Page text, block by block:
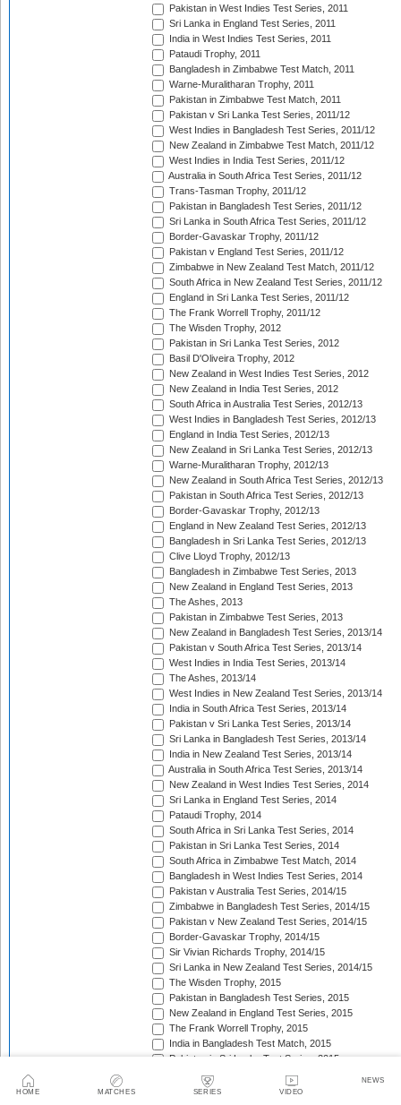
HOME MATCHES SERIES VIDEO
NEWS
Pakistan in West Indies Test Series, 2011
Sri Lanka in England Test Series, 2011
India in West Indies Test Series, 2011
Pataudi Trophy, 2011
Bangladesh in Zimbabwe Test Match, 2011
Warne-Muralitharan Trophy, 2011
Pakistan in Zimbabwe Test Match, 2011
Pakistan v Sri Lanka Test Series, 2011/12
West Indies in Bangladesh Test Series, 2011/12
New Zealand in Zimbabwe Test Match, 2011/12
West Indies in India Test Series, 2011/12
Australia in South Africa Test Series, 2011/12
Trans-Tasman Trophy, 2011/12
Pakistan in Bangladesh Test Series, 2011/12
Sri Lanka in South Africa Test Series, 2011/12
Border-Gavaskar Trophy, 2011/12
Pakistan v England Test Series, 2011/12
Zimbabwe in New Zealand Test Match, 2011/12
South Africa in New Zealand Test Series, 2011/12
England in Sri Lanka Test Series, 2011/12
The Frank Worrell Trophy, 2011/12
The Wisden Trophy, 2012
Pakistan in Sri Lanka Test Series, 2012
Basil D'Oliveira Trophy, 2012
New Zealand in West Indies Test Series, 2012
New Zealand in India Test Series, 2012
South Africa in Australia Test Series, 2012/13
West Indies in Bangladesh Test Series, 2012/13
England in India Test Series, 2012/13
New Zealand in Sri Lanka Test Series, 2012/13
Warne-Muralitharan Trophy, 2012/13
New Zealand in South Africa Test Series, 2012/13
Pakistan in South Africa Test Series, 2012/13
Border-Gavaskar Trophy, 2012/13
England in New Zealand Test Series, 2012/13
Bangladesh in Sri Lanka Test Series, 2012/13
Clive Lloyd Trophy, 2012/13
Bangladesh in Zimbabwe Test Series, 2013
New Zealand in England Test Series, 2013
The Ashes, 2013
Pakistan in Zimbabwe Test Series, 2013
New Zealand in Bangladesh Test Series, 2013/14
Pakistan v South Africa Test Series, 2013/14
West Indies in India Test Series, 2013/14
The Ashes, 2013/14
West Indies in New Zealand Test Series, 2013/14
India in South Africa Test Series, 2013/14
Pakistan v Sri Lanka Test Series, 2013/14
Sri Lanka in Bangladesh Test Series, 2013/14
India in New Zealand Test Series, 2013/14
Australia in South Africa Test Series, 2013/14
New Zealand in West Indies Test Series, 2014
Sri Lanka in England Test Series, 2014
Pataudi Trophy, 2014
South Africa in Sri Lanka Test Series, 2014
Pakistan in Sri Lanka Test Series, 2014
South Africa in Zimbabwe Test Match, 2014
Bangladesh in West Indies Test Series, 2014
Pakistan v Australia Test Series, 2014/15
Zimbabwe in Bangladesh Test Series, 2014/15
Pakistan v New Zealand Test Series, 2014/15
Border-Gavaskar Trophy, 2014/15
Sir Vivian Richards Trophy, 2014/15
Sri Lanka in New Zealand Test Series, 2014/15
The Wisden Trophy, 2015
Pakistan in Bangladesh Test Series, 2015
New Zealand in England Test Series, 2015
The Frank Worrell Trophy, 2015
India in Bangladesh Test Match, 2015
Pakistan in Sri Lanka Test Series, 2015
The Ashes, 2015
South Africa in Bangladesh Test Series, 2015